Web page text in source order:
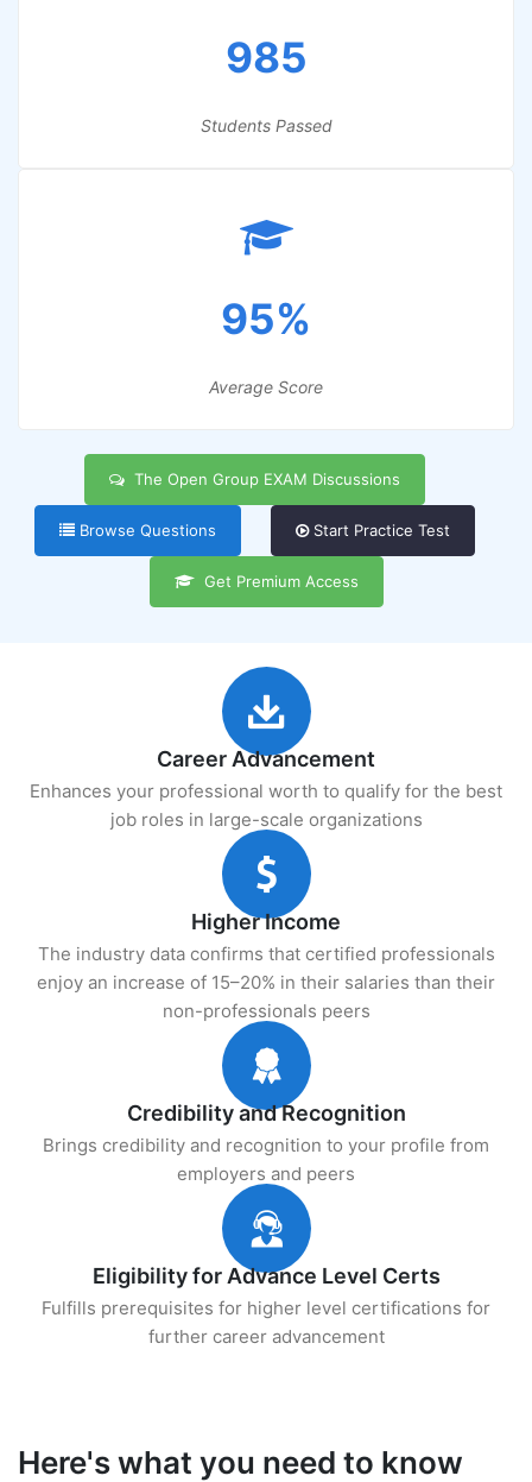
985
Students Passed
95%
Average Score
The Open Group EXAM Discussions
Browse Questions Start Practice Test
Get Premium Access
Career Advancement
Enhances your professional worth to qualify for the best
job roles in large-scale organizations
Higher Income
The industry data confirms that certified professionals
enjoy an increase of 15–20% in their salaries than their
non-professionals peers
Credibility and Recognition
Brings credibility and recognition to your profile from
employers and peers
Eligibility for Advance Level Certs
Fulfills prerequisites for higher level certifications for
further career advancement
Here's what you need to know